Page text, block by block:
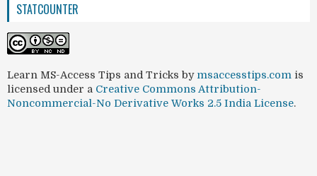
STATCOUNTER
Learn MS-Access Tips and Tricks by msaccesstips.com is
licensed under a Creative Commons Attribution-
Noncommercial-No Derivative Works 2.5 India License.